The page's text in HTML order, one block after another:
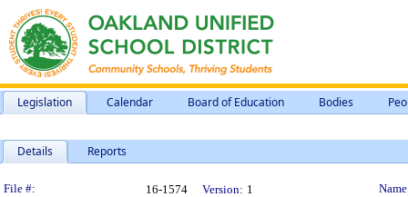
Legislation Calendar Board of Education Bodies
Details Reports
Legislation Details
File #: 16-1574 Version: 1